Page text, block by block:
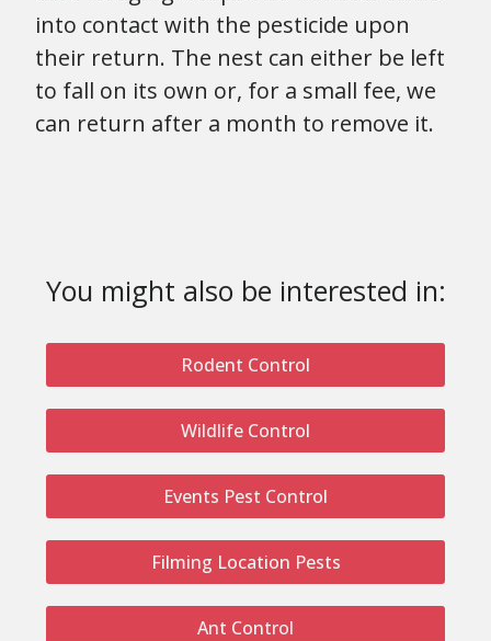
into contact with the pesticide upon
their return. The nest can either be left
to fall on its own or, for a small fee, we
can return after a month to remove it.
You might also be interested in:
Rodent Control
Wildlife Control
Events Pest Control
Filming Location Pests
Ant Control